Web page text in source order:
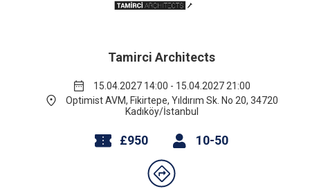
Tamirci Architects
15.04.2027 14:00 - 15.04.2027 21:00
Optimist AVM, Fikirtepe, Yıldırım Sk. No 20, 34720
Kadıköy/İstanbul
£950 10-50